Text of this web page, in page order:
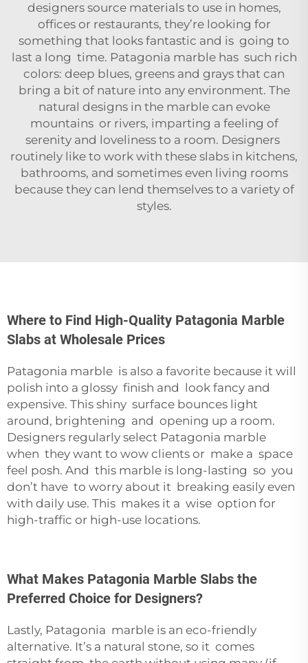
designers source materials to use in homes,
offices or restaurants, they’re looking for
something that looks fantastic and is going to
last a long time. Patagonia marble has such rich
colors: deep blues, greens and grays that can
bring a bit of nature into any environment. The
natural designs in the marble can evoke
mountains or rivers, imparting a feeling of
serenity and loveliness to a room. Designers
routinely like to work with these slabs in kitchens,
bathrooms, and sometimes even living rooms
because they can lend themselves to a variety of
styles.
Where to Find High-Quality Patagonia Marble
Slabs at Wholesale Prices
Patagonia marble is also a favorite because it will
polish into a glossy finish and look fancy and
expensive. This shiny surface bounces light
around, brightening and opening up a room.
Designers regularly select Patagonia marble
when they want to wow clients or make a space
feel posh. And this marble is long-lasting so you
don’t have to worry about it breaking easily even
with daily use. This makes it a wise option for
high-traffic or high-use locations.
What Makes Patagonia Marble Slabs the
Preferred Choice for Designers?
Lastly, Patagonia marble is an eco-friendly
alternative. It’s a natural stone, so it comes